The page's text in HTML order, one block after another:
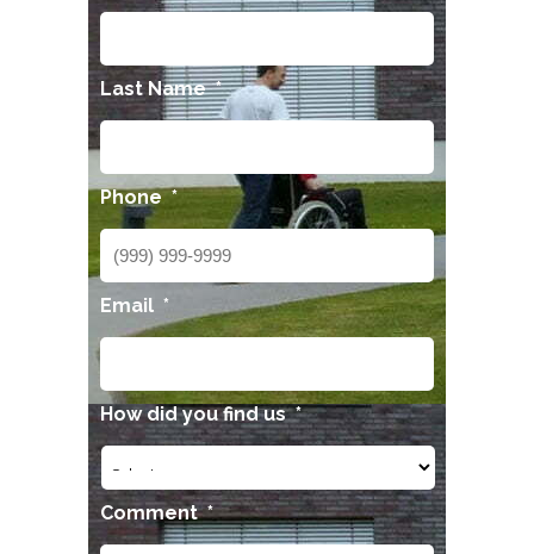
Last Name *
Phone *
Email *
How did you find us *
Comment *